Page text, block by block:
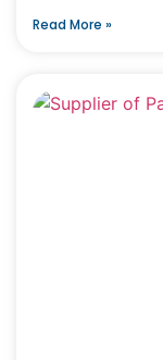
Read More »